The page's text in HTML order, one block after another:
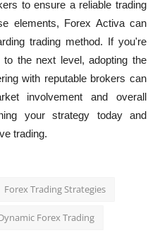
to ensure a reliable trading
elements, Forex Activa can
trading method. If you're
the next level, adopting the
with reputable brokers can
involvement and overall
your strategy today and
trading.
Forex Trading Strategies
Forex Trading